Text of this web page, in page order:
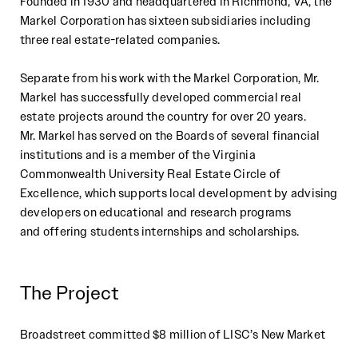
Markel Corporation has sixteensubsidiaries including
three real estate-related companies.
Separate from his work with the Markel Corporation, Mr.
Markel has successfullydeveloped commercial real
estate projects around the country for over 20 years.
Mr. Markel has served on the Boards of several financial
institutions and is a member of theVirginia
Commonwealth University Real Estate Circle of
Excellence, which supports local development by advising
developers on educational and research programs
and offering students internships and scholarships.
The Project
Broadstreet committed $8 million of LISC’s New Market